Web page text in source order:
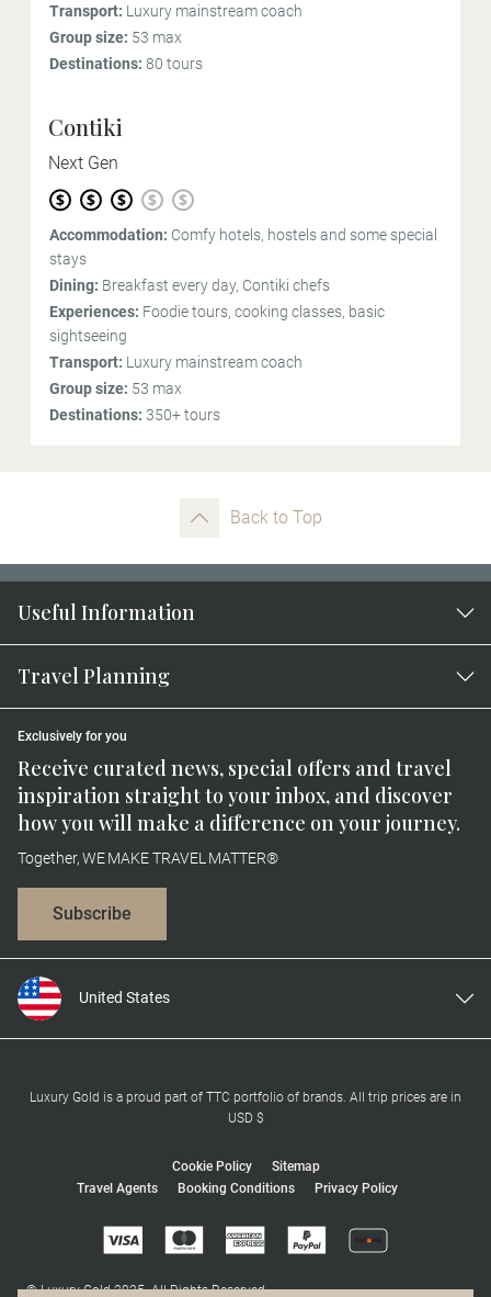
Transport: Luxury mainstream coach
Group size: 53 max
Destinations: 80 tours
Contiki
Next Gen
Accommodation: Comfy hotels, hostels and some special
stays
Dining: Breakfast every day, Contiki chefs
Experiences: Foodie tours, cooking classes, basic
sightseeing
Transport: Luxury mainstream coach
Group size: 53 max
Destinations: 350+ tours
Back to Top
Useful Information
Travel Planning
Receive curated news, special offers and travel
inspiration straight to your inbox, and discover
how you will make a difference on your journey.
Exclusively for you
Together, WE MAKE TRAVEL MATTER®
Subscribe
United States
United Kingdom
Europe
Luxury Gold is a proud part of TTC portfolio of brands. All trip prices are in
USD $
Travel Agents Booking Conditions Privacy Policy
Cookie Policy Sitemap
© Luxury Gold 2025. All Rights Reserved.